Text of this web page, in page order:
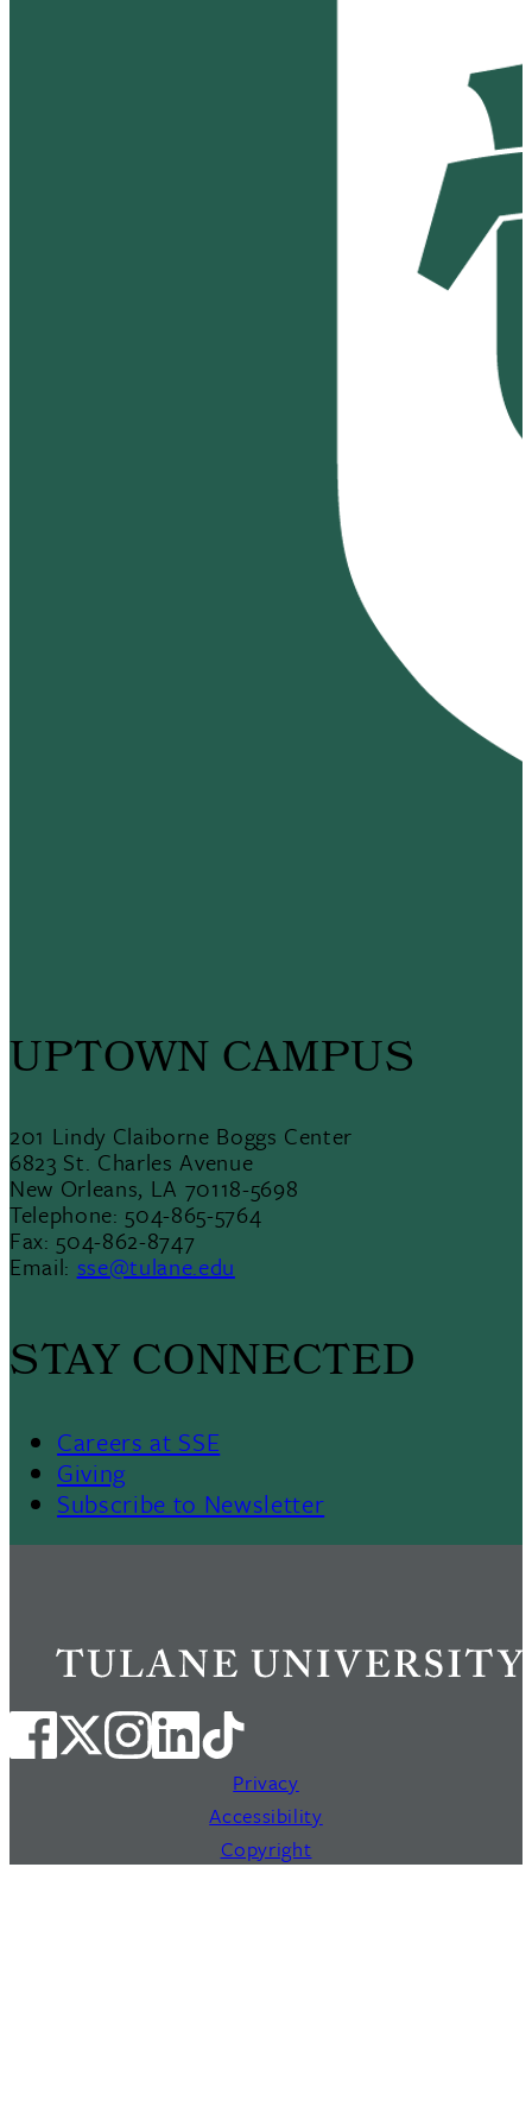
UPTOWN CAMPUS
201 Lindy Claiborne Boggs Center
6823 St. Charles Avenue
New Orleans, LA 70118-5698
Telephone: 504-865-5764
Fax: 504-862-8747
Email: sse@tulane.edu
STAY CONNECTED
Careers at SSE
Giving
Subscribe to Newsletter
Privacy
Accessibility
Copyright